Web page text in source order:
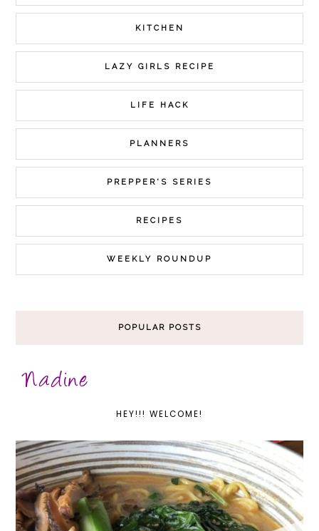
KITCHEN
LAZY GIRLS RECIPE
LIFE HACK
PLANNERS
PREPPER'S SERIES
RECIPES
WEEKLY ROUNDUP
POPULAR POSTS
HEY!!! WELCOME!